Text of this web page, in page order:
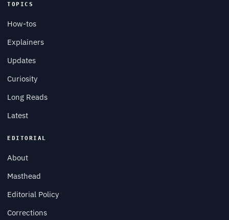
TOPICS
How-tos
Explainers
Updates
Curiosity
Long Reads
Latest
EDITORIAL
About
Masthead
Editorial Policy
Corrections